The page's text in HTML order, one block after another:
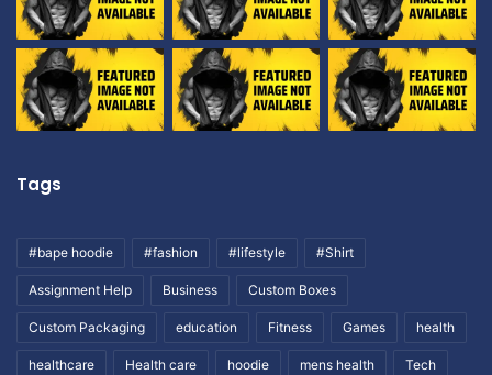
Tags
#bape hoodie #fashion #lifestyle #Shirt
Assignment Help Business Custom Boxes
Custom Packaging education Fitness Games health
healthcare Health care hoodie mens health Tech